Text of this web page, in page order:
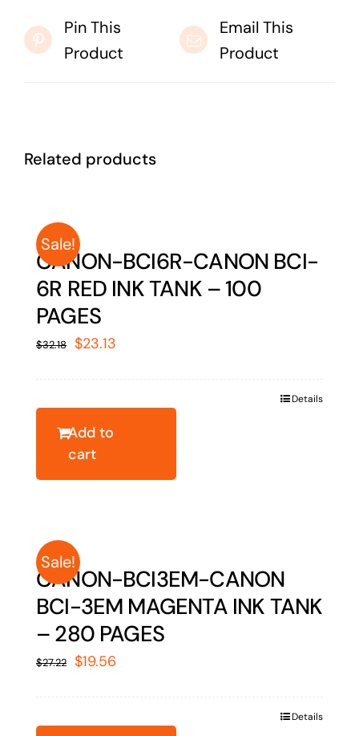
Pin This
Product
Email This
Product
Related products
Sale!
CANON-BCI6R-CANON BCI-
6R RED INK TANK – 100
PAGES
$32.18 Original
$23.13
Add to
cart
Details
Sale!
CANON-BCI3EM-CANON
BCI-3EM MAGENTA INK TANK
– 280 PAGES
$27.22 Original
$19.56Current
Details